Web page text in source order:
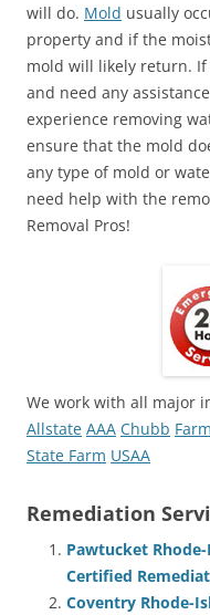
will do. Mold usually
property and if the
mold will likely return. If
and need any
experience removing
ensure that the mold
any type of mold or
need help with the
Removal Pros!
We work with all major
Allstate AAA Chubb
State Farm USAA
Remediation
Pawtucket
Certified
Coventry Rhode-